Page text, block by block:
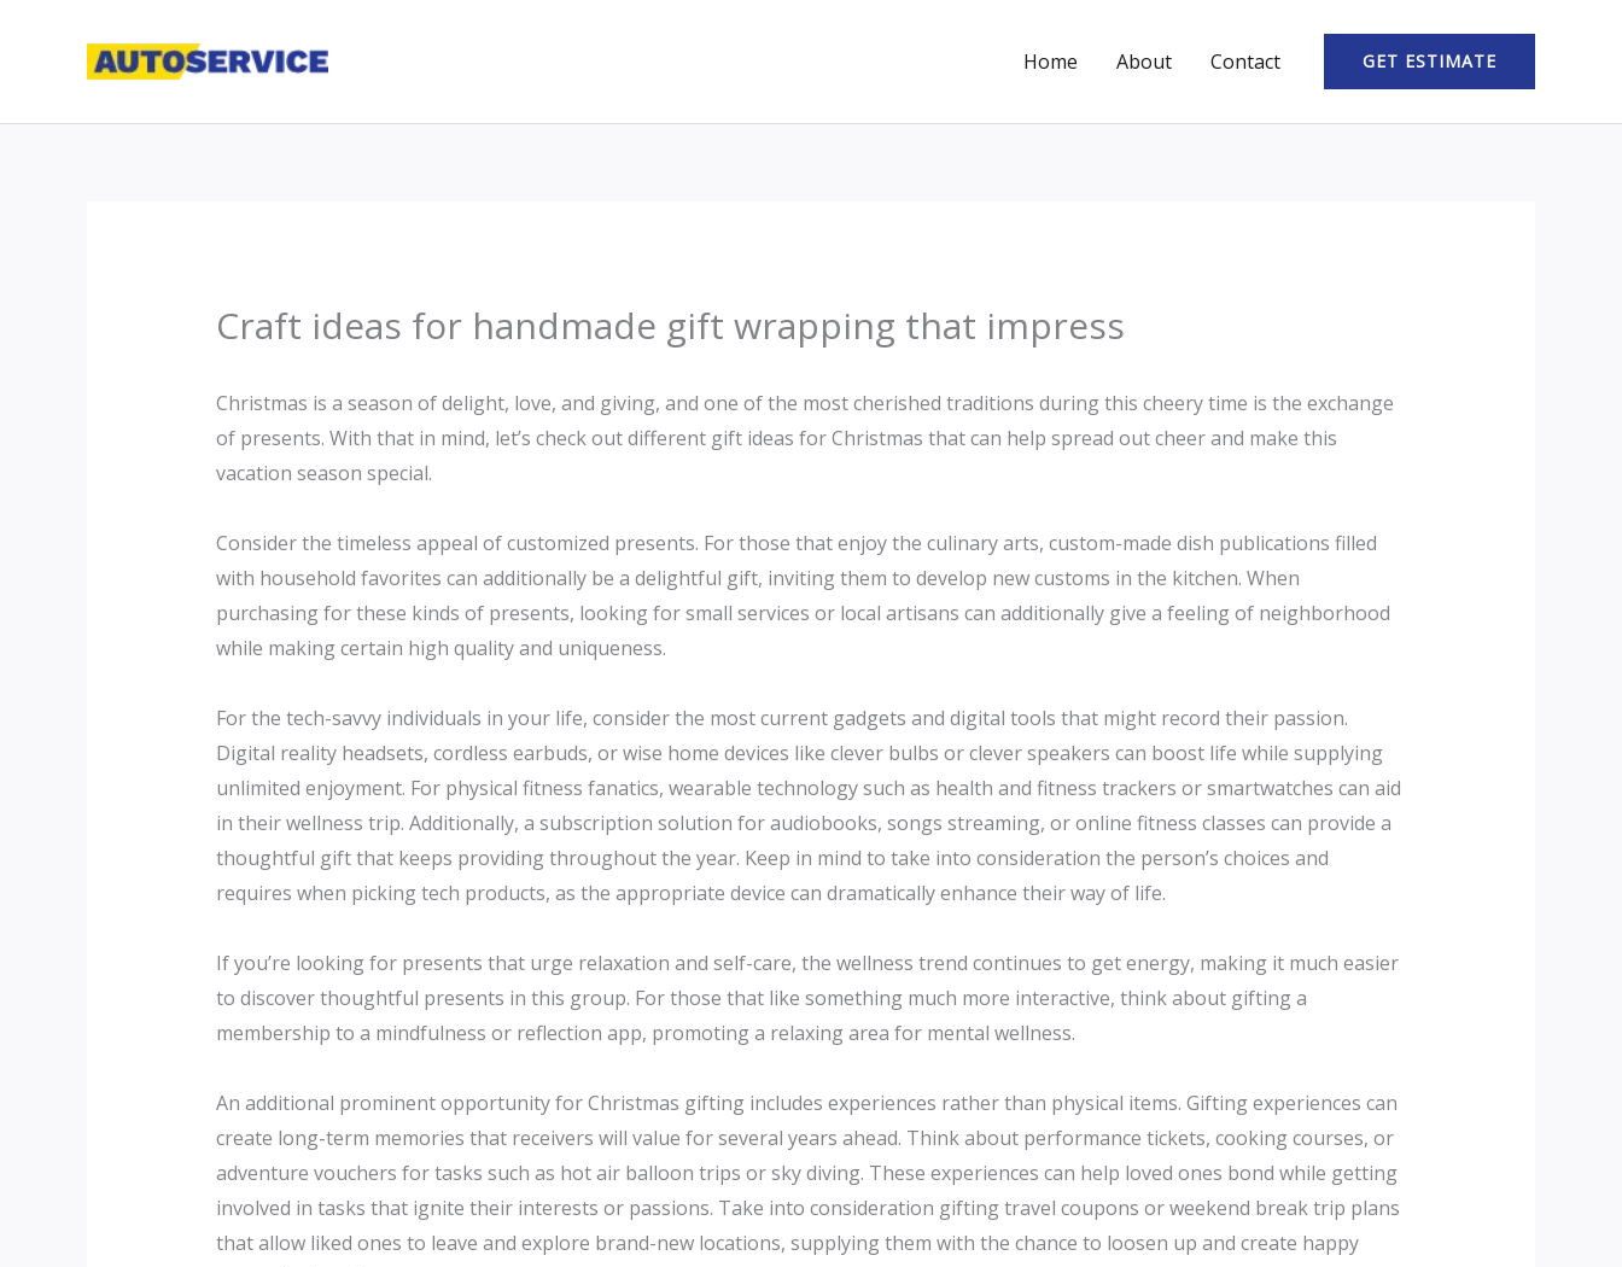
Home About Contact GET ESTIMATE
Craft ideas for handmade gift wrapping that impress
Christmas is a season of delight, love, and giving, and one of the most cherished traditions during this cheery time is the exchange
of presents. With that in mind, let’s check out different gift ideas for Christmas that can help spread out cheer and make this
vacation season special.
Consider the timeless appeal of customized presents. For those that enjoy the culinary arts, custom-made dish publications filled
with household favorites can additionally be a delightful gift, inviting them to develop new customs in the kitchen. When
purchasing for these kinds of presents, looking for small services or local artisans can additionally give a feeling of neighborhood
while making certain high quality and uniqueness.
For the tech-savvy individuals in your life, consider the most current gadgets and digital tools that might record their passion.
Digital reality headsets, cordless earbuds, or wise home devices like clever bulbs or clever speakers can boost life while supplying
unlimited enjoyment. For physical fitness fanatics, wearable technology such as health and fitness trackers or smartwatches can aid
in their wellness trip. Additionally, a subscription solution for audiobooks, songs streaming, or online fitness classes can provide a
thoughtful gift that keeps providing throughout the year. Keep in mind to take into consideration the person’s choices and
requires when picking tech products, as the appropriate device can dramatically enhance their way of life.
If you’re looking for presents that urge relaxation and self-care, the wellness trend continues to get energy, making it much easier
to discover thoughtful presents in this group. For those that like something much more interactive, think about gifting a
membership to a mindfulness or reflection app, promoting a relaxing area for mental wellness.
An additional prominent opportunity for Christmas gifting includes experiences rather than physical items. Gifting experiences can
create long-term memories that receivers will value for several years ahead. Think about performance tickets, cooking courses, or
adventure vouchers for tasks such as hot air balloon trips or sky diving. These experiences can help loved ones bond while getting
involved in tasks that ignite their interests or passions. Take into consideration gifting travel coupons or weekend break trip plans
that allow liked ones to leave and explore brand-new locations, supplying them with the chance to loosen up and create happy